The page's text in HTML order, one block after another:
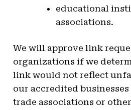
educational
associations.
We will approve link
organizations if we
link would not reflect
our accredited
trade associations or